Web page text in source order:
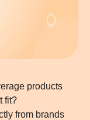
products
fit?
from brands